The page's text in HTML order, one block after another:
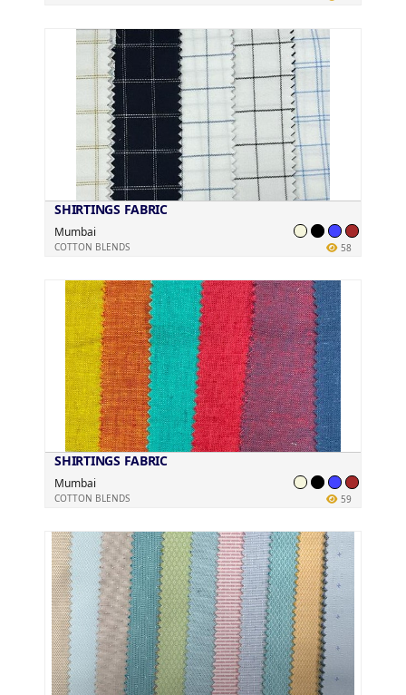
SHIRTINGS FABRIC
Mumbai
COTTON BLENDS 58
SHIRTINGS FABRIC
Mumbai
COTTON BLENDS 59